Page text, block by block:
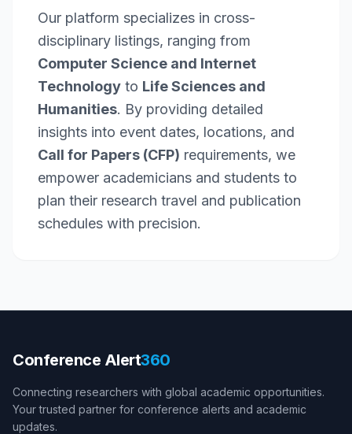
Our platform specializes in cross-
disciplinary listings, ranging from
Computer Science and Internet
Technology to Life Sciences and
Humanities. By providing detailed
insights into event dates, locations, and
Call for Papers (CFP) requirements, we
empower academicians and students to
plan their research travel and publication
schedules with precision.
Conference Alert360
Connecting researchers with global academic opportunities.
Your trusted partner for conference alerts and academic
updates.